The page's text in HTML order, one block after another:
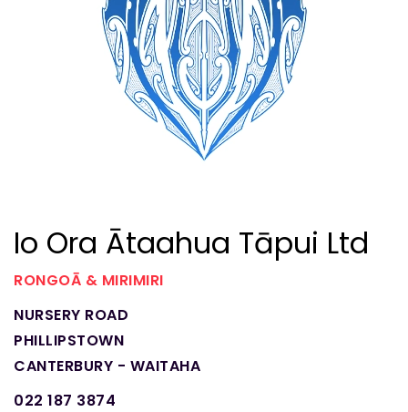
Io Ora Ātaahua Tāpui Ltd
RONGOĀ & MIRIMIRI
NURSERY ROAD
PHILLIPSTOWN
CANTERBURY - WAITAHA
022 187 3874